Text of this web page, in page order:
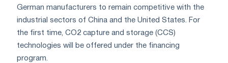
German manufacturers to remain competitive with the
industrial sectors of China and the United States. For
the first time, CO2 capture and storage (CCS)
technologies will be offered under the financing
program.